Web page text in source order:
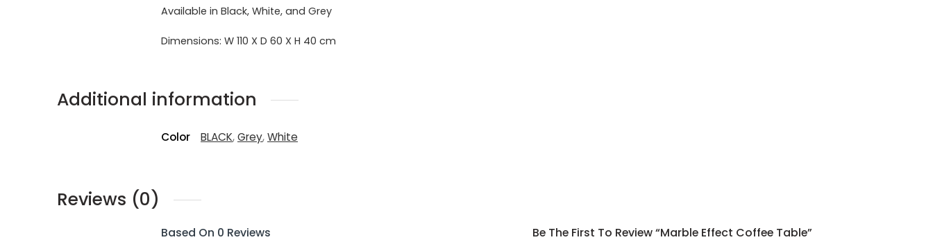
Available in Black, White, and Grey
Dimensions: W 110 X D 60 X H 40 cm
Additional information
Color BLACK,Grey,White
Reviews (0)
Based On 0 Reviews Be The First To Review “Marble Effect Coffee Table”